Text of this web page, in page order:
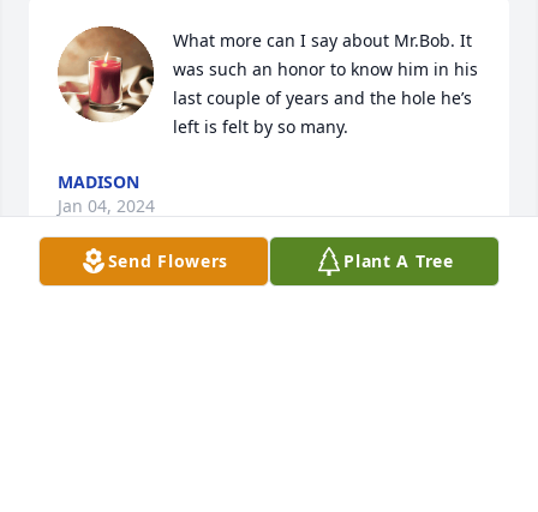
What more can I say about Mr.Bob. It
was such an honor to know him in his
last couple of years and the hole he’s
left is felt by so many.
MADISON
Jan 04, 2024
Send Flowers Plant A Tree